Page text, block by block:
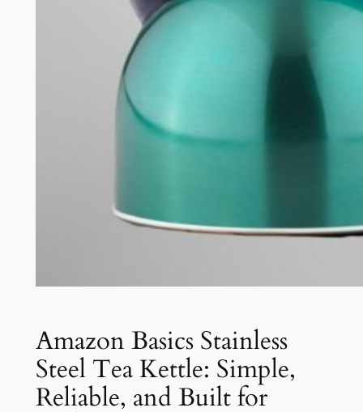
Amazon Basics Stainless
Steel Tea Kettle: Simple,
Reliable, and Built for